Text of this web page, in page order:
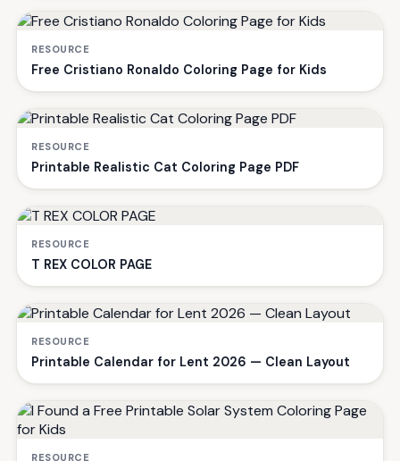
RESOURCE
Free Cristiano Ronaldo Coloring Page for Kids
RESOURCE
Printable Realistic Cat Coloring Page PDF
RESOURCE
T REX COLOR PAGE
RESOURCE
Printable Calendar for Lent 2026 — Clean Layout
RESOURCE